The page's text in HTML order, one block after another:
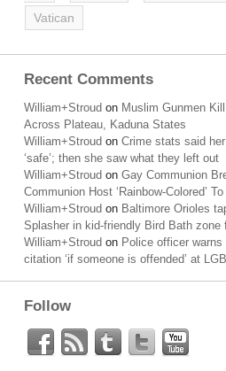
Vatican
Recent Comments
William+Stroud on Muslim Gunmen
Across Plateau, Kaduna States
William+Stroud on Crime stats said
‘safe’; then she saw what they left out
William+Stroud on Gay Communion
Communion Host ‘Rainbow-Colored’
William+Stroud on Baltimore Orioles
Splasher in kid-friendly Bird Bath zone
William+Stroud on Police officer
citation ‘if someone is offended’ at
Follow